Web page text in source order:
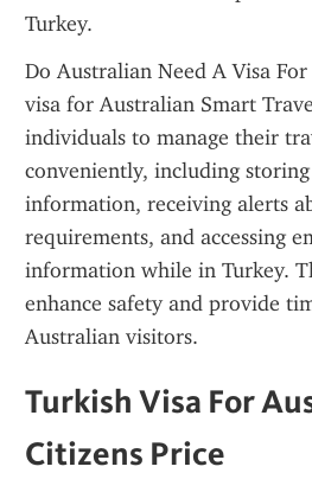
Turkey.
Do Australian Need A Visa
visa for Australian Smart
individuals to manage their
conveniently, including
information, receiving alerts
requirements, and accessing
information while in Turkey.
enhance safety and provide
Australian visitors.
Turkish Visa For
Citizens Price